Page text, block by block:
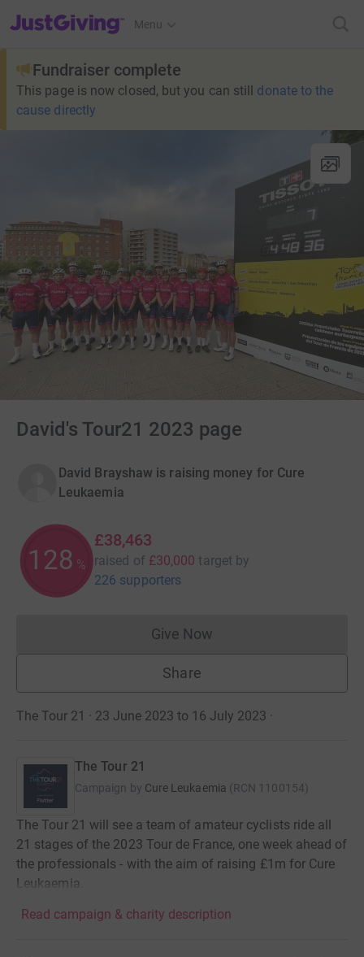
JustGiving’s homepage
Menu
Fundraiser complete
This page is now closed, but you can still donate to the
cause directly
David's Tour21 2023 page
David Brayshaw is raising money for Cure
Leukaemia
128 %
£38,463
raised of £30,000 target by
226 supporters
Give NowDonations cannot currently
Share
The Tour 21 · 23 June 2023 to 16 July 2023 ·
The Tour 21
Campaign by Cure Leukaemia (RCN 1100154)
The Tour 21 will see a team of amateur cyclists ride all
21 stages of the 2023 Tour de France, one week ahead of
the professionals - with the aim of raising £1m for Cure
Leukaemia.
Read campaign & charity description